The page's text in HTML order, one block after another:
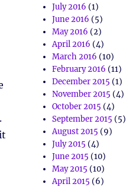
July 2016 (1)
June 2016 (5)
May 2016 (2)
April 2016 (4)
March 2016 (10)
February 2016 (11)
December 2015 (1)
November 2015 (4)
October 2015 (4)
September 2015 (5)
August 2015 (9)
July 2015 (4)
June 2015 (10)
May 2015 (10)
April 2015 (6)